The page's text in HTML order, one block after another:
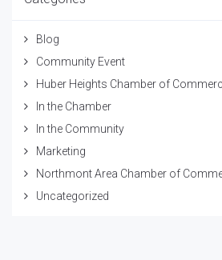
Blog
Community Event
Huber Heights Chamber of
In the Chamber
In the Community
Marketing
Northmont Area Chamber of
Uncategorized